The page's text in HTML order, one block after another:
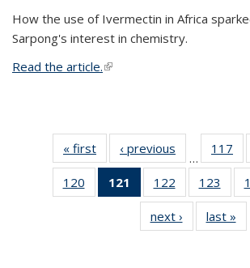
How the use of Ivermectin in Africa
Sarpong's interest in chemistry.
Read the article.(link is external)
« first News‹ previous
…
117
120
135
121
of 135
News
(Current
page)
122
135
News
123
135
News
next › Newslast »